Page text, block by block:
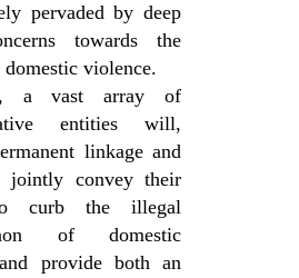
pervaded by deep
towards the
violence.
a vast array of
entities will,
linkage and
jointly convey their
curb the illegal
of domestic
provide both an